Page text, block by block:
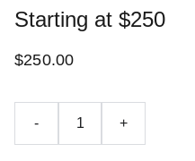
Starting at $250
$250.00
- +